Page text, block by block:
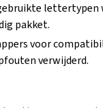
lettertypen
pakket.
voor
verwijderd.